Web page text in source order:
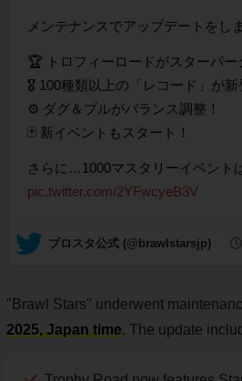
メンテナンスでアップデートをしま
🏆 トロフィーロードがスターパー
🎖️ 100種類以上の「レコード」が新
⚙️ ダグ＆ブルがバランス調整！
🃏 新イベントもスタート！
さらに…1000マスタリーイベント
pic.twitter.com/2YFwcyeB3V
— ブロスタ公式 (@brawlstarsjp)
"Brawl Stars" underwent
2025, Japan time. The update